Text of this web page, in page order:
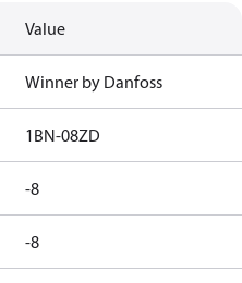
Value
Winner by Danfoss
1BN-08ZD
-8
-8